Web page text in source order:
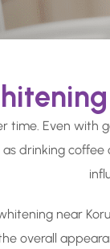
time. Even with
drinking
near
overall